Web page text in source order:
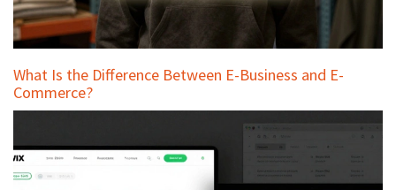
What Is the Difference Between E-Business and E-
Commerce?